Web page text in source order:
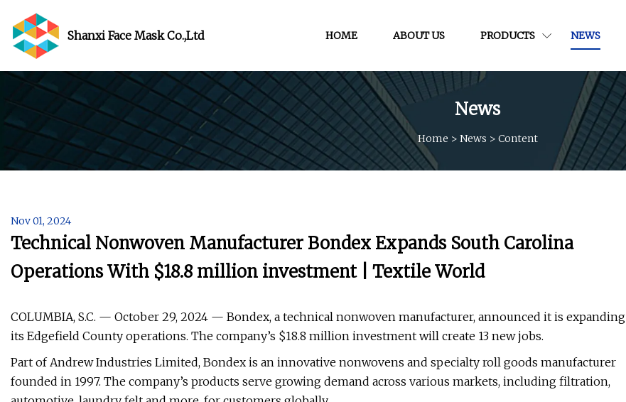
Shanxi Face Mask Co.,Ltd HOME ABOUT US PRODUCTS NEWS
News
Home > News > Content
Nov 01, 2024
Technical Nonwoven Manufacturer Bondex Expands South Carolina
Operations With $18.8 million investment | Textile World
COLUMBIA, S.C. — October 29, 2024 — Bondex, a technical nonwoven manufacturer, announced it is expanding
its Edgefield County operations. The company’s $18.8 million investment will create 13 new jobs.
Part of Andrew Industries Limited, Bondex is an innovative nonwovens and specialty roll goods manufacturer
founded in 1997. The company’s products serve growing demand across various markets, including filtration,